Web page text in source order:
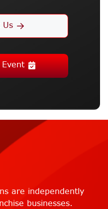
Us
are independently
businesses.